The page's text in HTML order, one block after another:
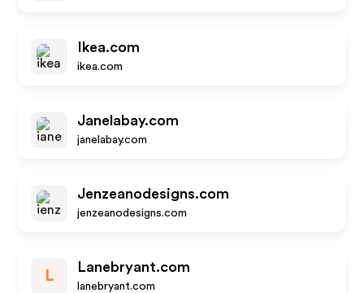
Ikea.com
ikea.com
Janelabay.com
janelabay.com
Jenzeanodesigns.com
jenzeanodesigns.com
L
Lanebryant.com
lanebryant.com